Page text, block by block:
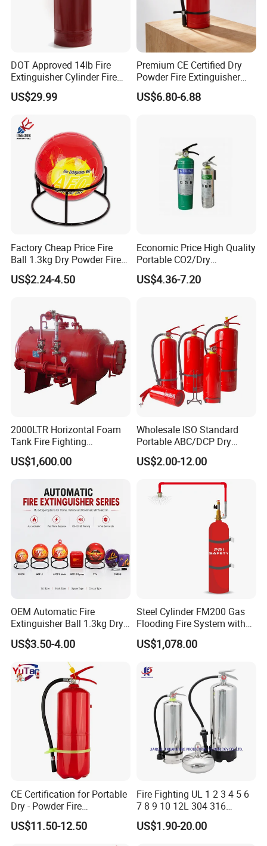
DOT Approved 14lb Fire
Extinguisher Cylinder Fire
Fighting Equipment Fire Gas
System
US$29.99
Premium CE Certified Dry
Powder Fire Extinguisher
From Ningbo, China
US$6.80-6.88
Factory Cheap Price Fire
Ball 1.3kg Dry Powder Fire
Extinguisher Ball Afo
Certified OEM/ODM
US$2.24-4.50
Economic Price High Quality
Portable CO2/Dry
Powder/Water Extintores
Fire Extinguisher
US$4.36-7.20
2000LTR Horizontal Foam
Tank Fire Fighting
Suppression
US$1,600.00
Wholesale ISO Standard
Portable ABC/DCP Dry
Powder Fire Extinguisher
Extintor De Incendios
US$2.00-12.00
OEM Automatic Fire
Extinguisher Ball 1.3kg Dry
Powder Fire Suppression
Ball for Home Kitchen
Warehouse and Electrical
Cabinet
US$3.50-4.00
Steel Cylinder FM200 Gas
Flooding Fire System with
Stainless Steel FM200 Fire
Extinguisher System
US$1,078.00
CE Certification for Portable
Dry - Powder Fire
Extinguishers for Export
US$11.50-12.50
Fire Fighting UL 1 2 3 4 5 6
7 8 9 10 12L 304 316
Stainless Steel CE Kitemark
Portable CO2 Foam Water
US$1.90-20.00